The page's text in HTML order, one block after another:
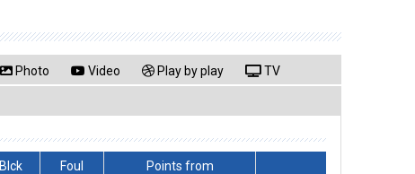
Photo Video Play by play TV
Blck Foul
Points from